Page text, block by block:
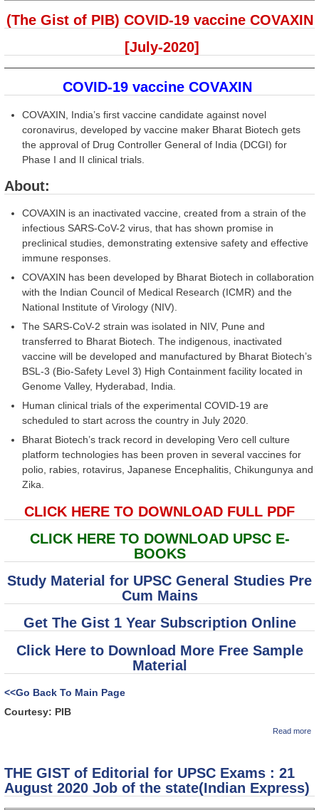
(The Gist of PIB) COVID-19 vaccine COVAXIN
[July-2020]
COVID-19 vaccine COVAXIN
COVAXIN, India’s first vaccine candidate against novel
coronavirus, developed by vaccine maker Bharat Biotech gets
the approval of Drug Controller General of India (DCGI) for
Phase I and II clinical trials.
About:
COVAXIN is an inactivated vaccine, created from a strain of the
infectious SARS-CoV-2 virus, that has shown promise in
preclinical studies, demonstrating extensive safety and effective
immune responses.
COVAXIN has been developed by Bharat Biotech in collaboration
with the Indian Council of Medical Research (ICMR) and the
National Institute of Virology (NIV).
The SARS-CoV-2 strain was isolated in NIV, Pune and
transferred to Bharat Biotech. The indigenous, inactivated
vaccine will be developed and manufactured by Bharat Biotech’s
BSL-3 (Bio-Safety Level 3) High Containment facility located in
Genome Valley, Hyderabad, India.
Human clinical trials of the experimental COVID-19 are
scheduled to start across the country in July 2020.
Bharat Biotech’s track record in developing Vero cell culture
platform technologies has been proven in several vaccines for
polio, rabies, rotavirus, Japanese Encephalitis, Chikungunya and
Zika.
CLICK HERE TO DOWNLOAD FULL PDF
CLICK HERE TO DOWNLOAD UPSC E-
BOOKS
Study Material for UPSC General Studies Pre
Cum Mains
Get The Gist 1 Year Subscription Online
Click Here to Download More Free Sample
Material
<<Go Back To Main Page
Courtesy: PIB
Read more
THE GIST of Editorial for UPSC Exams : 21
August 2020 Job of the state(Indian Express)